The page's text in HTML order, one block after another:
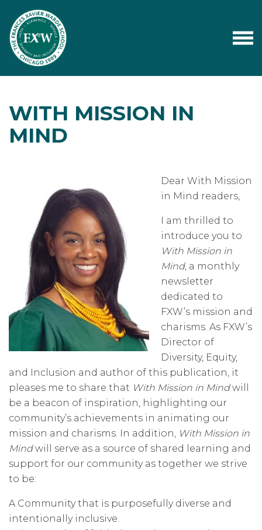
WITH MISSION IN
MIND
Dear With Mission
in Mind readers,
I am thrilled to
introduce you to
With Mission in
Mind, a monthly
newsletter
dedicated to
FXW’s mission and
charisms. As FXW’s
Director of
Diversity, Equity,
and Inclusion and author of this publication, it
pleases me to share that With Mission in Mindwill
be a beacon of inspiration, highlighting our
community’s achievements in animating our
mission and charisms. In addition, With Mission in
Mindwill serve as a source of shared learning and
support for our community as together we strive
to be:
A Community that is purposefully diverse and
intentionally inclusive.